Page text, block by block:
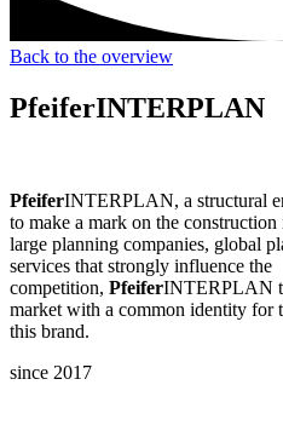
Back to the overview
PfeiferINTERPLAN
PfeiferINTERPLAN, a structural
to make a mark on the
large planning companies, global
services that strongly influence the
competition, PfeiferINTERPLAN
market with a common identity for
this brand.
since 2017